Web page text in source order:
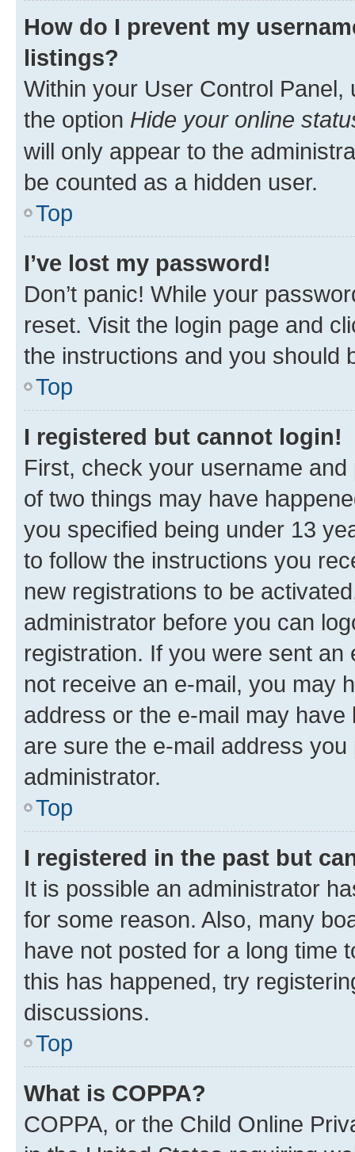
How do I prevent my
listings?
Within your User Control Panel,
the option Hide your online
will only appear to the
be counted as a hidden user.
Top
I’ve lost my password!
Don’t panic! While your
reset. Visit the login page and
the instructions and you should
Top
I registered but cannot login!
First, check your username
of two things may have
you specified being under 13
to follow the instructions you
new registrations to be
administrator before you can
registration. If you were sent
not receive an e-mail, you may
address or the e-mail may
are sure the e-mail address
administrator.
Top
I registered in the past but
It is possible an administrator
for some reason. Also, many
have not posted for a long time
this has happened, try
discussions.
Top
What is COPPA?
COPPA, or the Child Online